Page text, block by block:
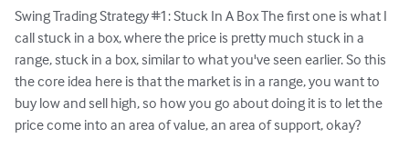
Swing Trading Strategy #1: Stuck In A Box The first one is what I
call stuck in a box, where the price is pretty much stuck in a
range, stuck in a box, similar to what you've seen earlier. So this
the core idea here is that the market is in a range, you want to
buy low and sell high, so how you go about doing it is to let the
price come into an area of value, an area of support, okay?